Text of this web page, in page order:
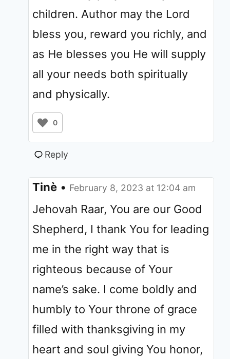
children. Author may the Lord
bless you, reward you richly, and
as He blesses you He will supply
all your needs both spiritually
and physically.
0
Reply
Tinè • February 8, 2023 at 12:04 am
Jehovah Raar, You are our Good
Shepherd, I thank You for leading
me in the right way that is
righteous because of Your
name’s sake. I come boldly and
humbly to Your throne of grace
filled with thanksgiving in my
heart and soul giving You honor,